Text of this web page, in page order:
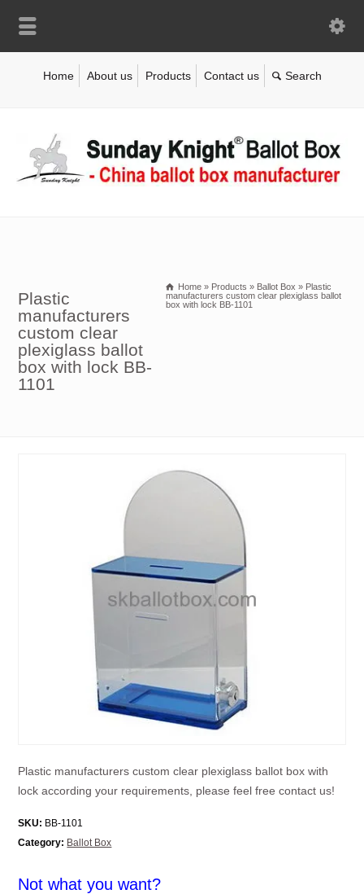
Home About us Products Contact us
Plastic
manufacturers
custom clear
plexiglass ballot
box with lock BB-
1101
Home » Products » Ballot Box » Plastic
manufacturers custom clear plexiglass ballot
box with lock BB-1101
Plastic manufacturers custom clear plexiglass ballot box with
lock according your requirements, please feel free contact us!
SKU: BB-1101
Category: Ballot Box
Not what you want?